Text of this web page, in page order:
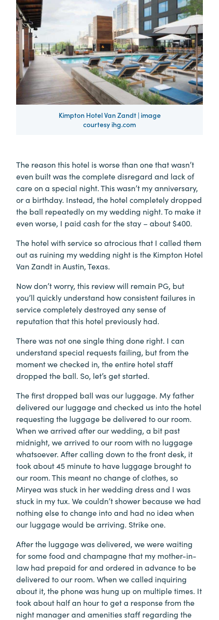
Kimpton Hotel Van Zandt | image
courtesy ihg.com
The reason this hotel is worse than one that wasn’t
even built was the complete disregard and lack of
care on a special night. This wasn’t my anniversary,
or a birthday. Instead, the hotel completely dropped
the ball repeatedly on my wedding night. To make it
even worse, I paid cash for the stay – about $400.
The hotel with service so atrocious that I called them
out as ruining my wedding night is the Kimpton Hotel
Van Zandt in Austin, Texas.
Now don’t worry, this review will remain PG, but
you’ll quickly understand how consistent failures in
service completely destroyed any sense of
reputation that this hotel previously had.
There was not one single thing done right. I can
understand special requests failing, but from the
moment we checked in, the entire hotel staff
dropped the ball. So, let’s get started.
The first dropped ball was our luggage. My father
delivered our luggage and checked us into the hotel
requesting the luggage be delivered to our room.
When we arrived after our wedding, a bit past
midnight, we arrived to our room with no luggage
whatsoever. After calling down to the front desk, it
took about 45 minute to have luggage brought to
our room. This meant no change of clothes, so
Miryea was stuck in her wedding dress and I was
stuck in my tux. We couldn’t shower because we had
nothing else to change into and had no idea when
our luggage would be arriving. Strike one.
After the luggage was delivered, we were waiting
for some food and champagne that my mother-in-
law had prepaid for and ordered in advance to be
delivered to our room. When we called inquiring
about it, the phone was hung up on multiple times. It
took about half an hour to get a response from the
night manager and amenities staff regarding the